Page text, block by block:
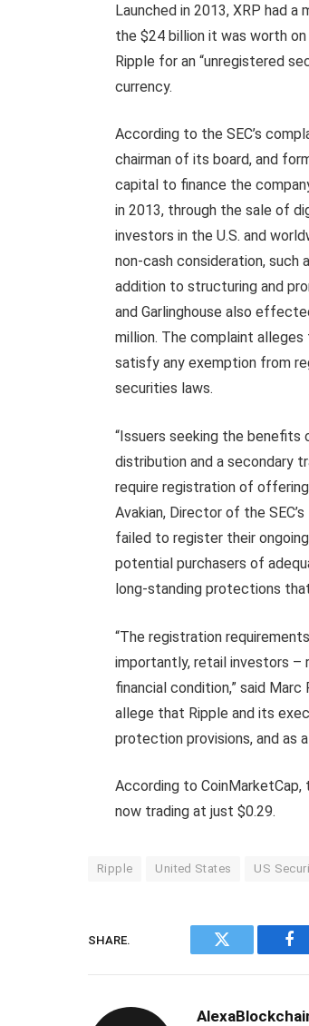
Launched in 2013, XRP had
the $24 billion it was worth
Ripple for an “unregistered
currency.
According to the SEC’s
chairman of its board, and
capital to finance the
in 2013, through the sale of
investors in the U.S. and
non-cash consideration, such
addition to structuring and
and Garlinghouse also
million. The complaint
satisfy any exemption from
securities laws.
“Issuers seeking the
distribution and a secondary
require registration of
Avakian, Director of the
failed to register their
potential purchasers of
long-standing protections
“The registration
importantly, retail investors –
financial condition,” said Marc
allege that Ripple and its
protection provisions, and as
According to CoinMarketCap,
now trading at just $0.29.
Ripple United States US
SHARE.
Twitter